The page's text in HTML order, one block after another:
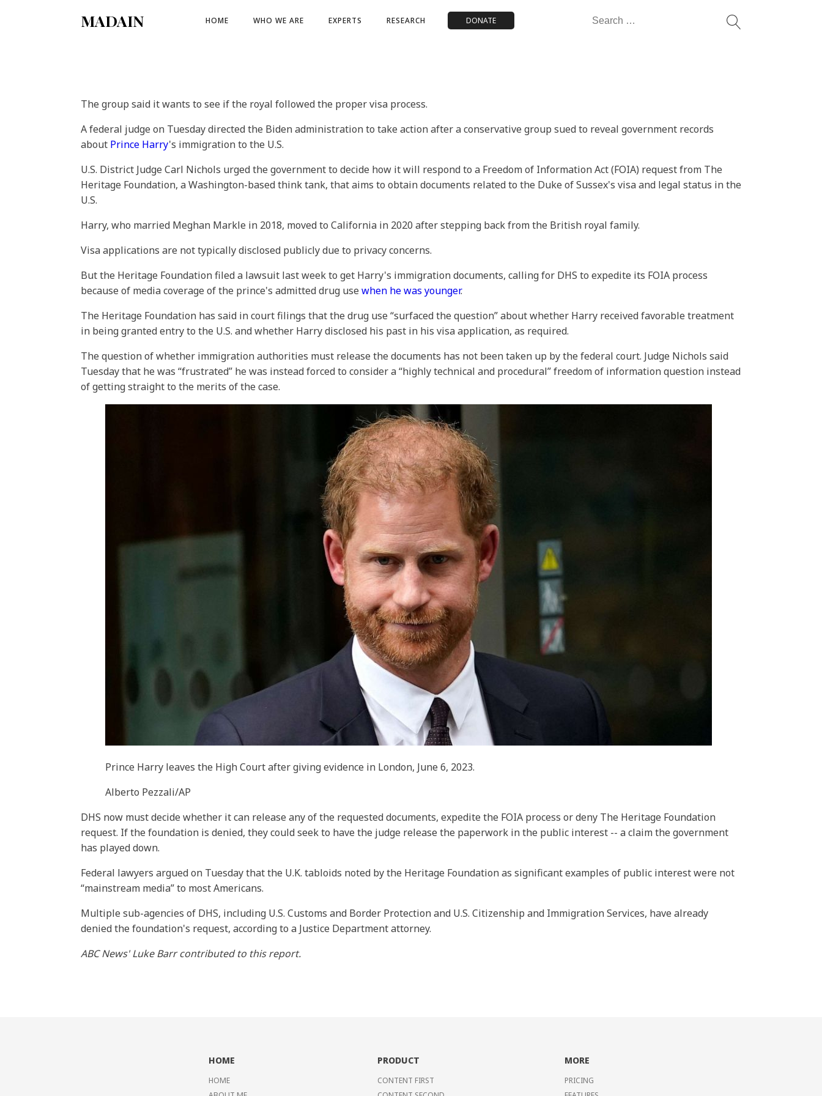
MADAIN HOME WHO WE ARE EXPERTS RESEARCH DONATE
Search
The group said it wants to see if the royal followed the proper visa process.
A federal judge on Tuesday directed the Biden administration to take action after a conservative group sued to reveal government records
about Prince Harry's immigration to the U.S.
U.S. District Judge Carl Nichols urged the government to decide how it will respond to a Freedom of Information Act (FOIA) request from The
Heritage Foundation, a Washington-based think tank, that aims to obtain documents related to the Duke of Sussex's visa and legal status in the
U.S.
Harry, who married Meghan Markle in 2018, moved to California in 2020 after stepping back from the British royal family.
Visa applications are not typically disclosed publicly due to privacy concerns.
But the Heritage Foundation filed a lawsuit last week to get Harry's immigration documents, calling for DHS to expedite its FOIA process
because of media coverage of the prince's admitted drug use when he was younger.
The Heritage Foundation has said in court filings that the drug use “surfaced the question” about whether Harry received favorable treatment
in being granted entry to the U.S. and whether Harry disclosed his past in his visa application, as required.
The question of whether immigration authorities must release the documents has not been taken up by the federal court. Judge Nichols said
Tuesday that he was “frustrated” he was instead forced to consider a “highly technical and procedural” freedom of information question instead
of getting straight to the merits of the case.
Prince Harry leaves the High Court after giving evidence in London, June 6, 2023.
Alberto Pezzali/AP
DHS now must decide whether it can release any of the requested documents, expedite the FOIA process or deny The Heritage Foundation
request. If the foundation is denied, they could seek to have the judge release the paperwork in the public interest -- a claim the government
has played down.
Federal lawyers argued on Tuesday that the U.K. tabloids noted by the Heritage Foundation as significant examples of public interest were not
“mainstream media” to most Americans.
Multiple sub-agencies of DHS, including U.S. Customs and Border Protection and U.S. Citizenship and Immigration Services, have already
denied the foundation's request, according to a Justice Department attorney.
ABC News' Luke Barr contributed to this report.
HOME
HOME
PRODUCT
CONTENT FIRST
MORE
PRICING